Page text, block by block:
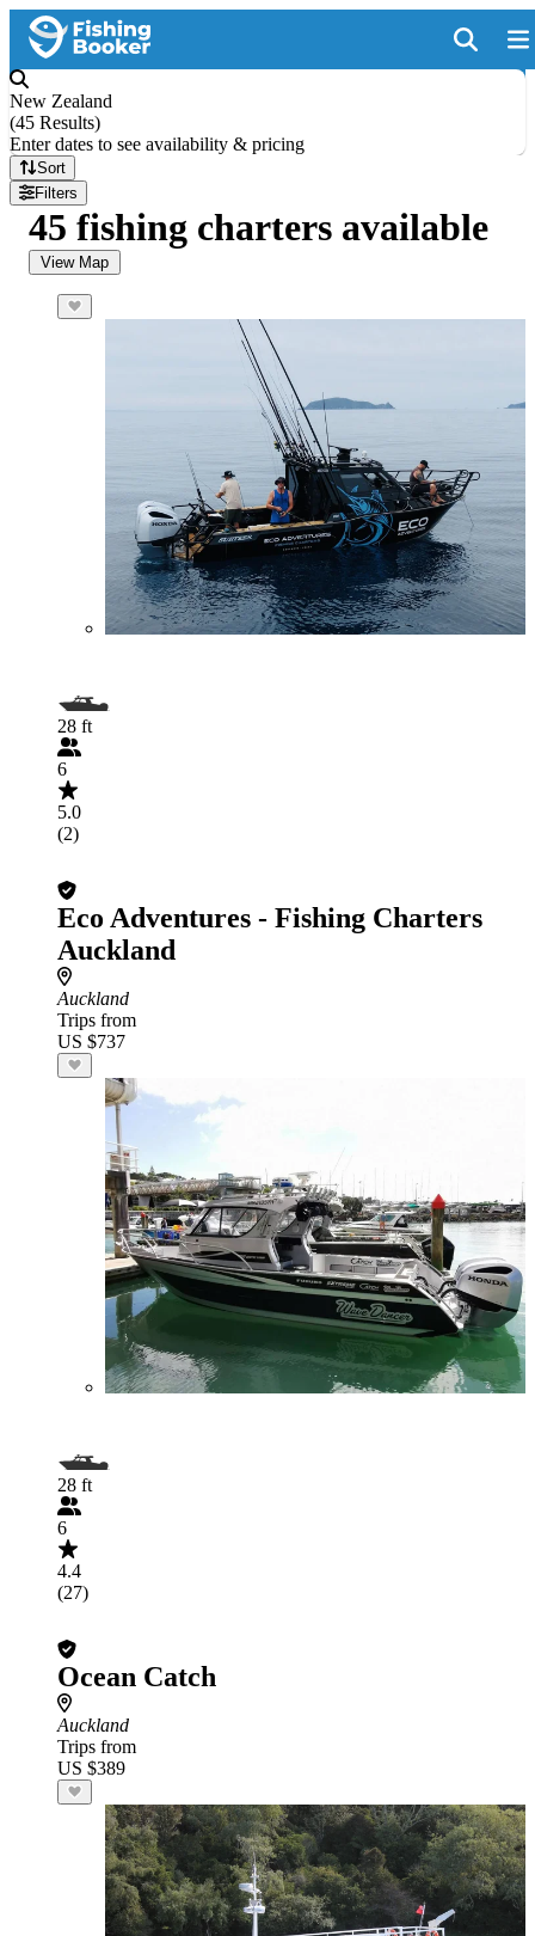
New Zealand
(45 Results)
Enter dates to see availability & pricing
Sort
Filters
45 fishing charters available
View Map
28 ft
6
5.0
(2)
Eco Adventures - Fishing Charters
Auckland
Auckland
Trips from
US $737
28 ft
6
4.4
(27)
Ocean Catch
Auckland
Trips from
US $389